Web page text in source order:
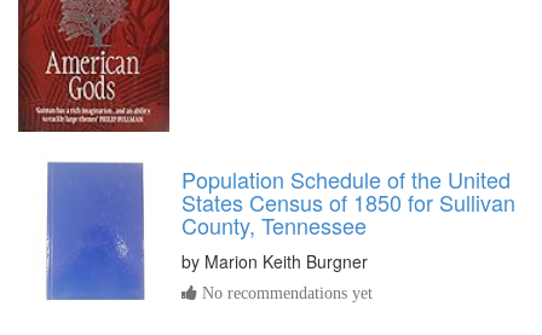
Population Schedule of the United
States Census of 1850 for Sullivan
County, Tennessee
by Marion Keith Burgner
No recommendations yet